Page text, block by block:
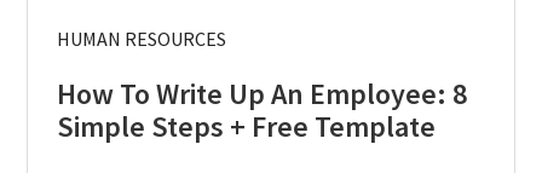
HUMAN RESOURCES
How To Write Up An Employee: 8
Simple Steps + Free Template